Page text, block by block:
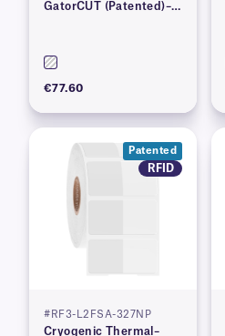
GatorCUT (Patented)–1”
€77.60
Patented
RFID
#RF3-L2FSA-327NP
Cryogenic Thermal–